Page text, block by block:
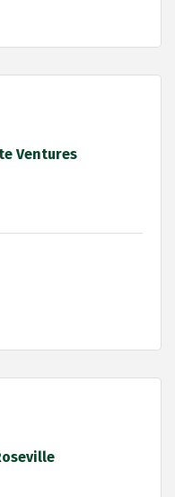
Ventures